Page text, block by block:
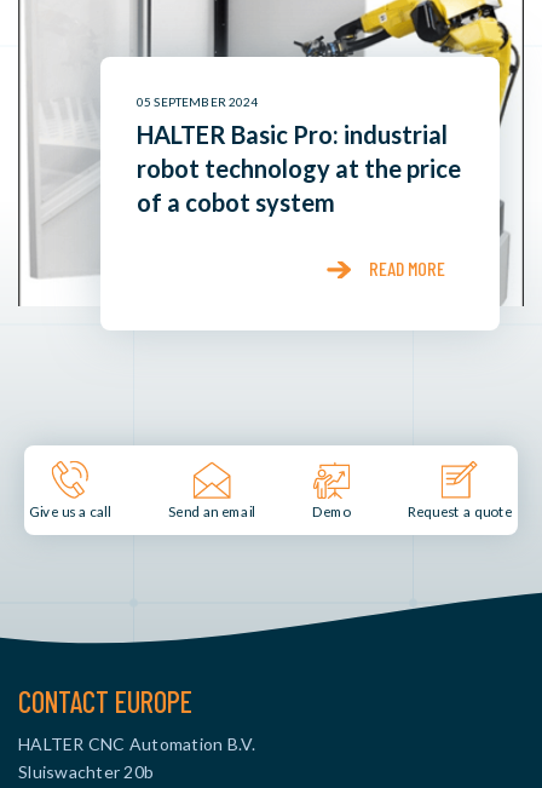
05 SEPTEMBER 2024
HALTER Basic Pro: industrial
robot technology at the price
of a cobot system
READ MORE
Give us a call Send an email Demo Request a quote
CONTACT EUROPE
HALTER CNC Automation B.V.
Sluiswachter 20b